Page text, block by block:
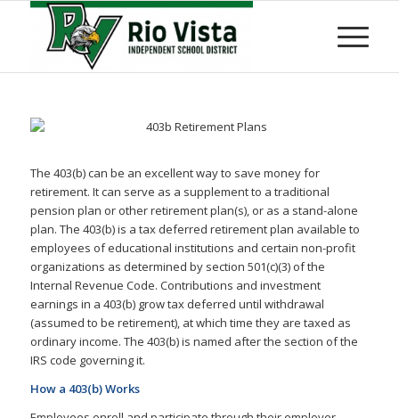
The 403(b) can be an excellent way to save money for
retirement. It can serve as a supplement to a traditional
pension plan or other retirement plan(s), or as a stand-alone
plan. The 403(b) is a tax deferred retirement plan available to
employees of educational institutions and certain non-profit
organizations as determined by section 501(c)(3) of the
Internal Revenue Code. Contributions and investment
earnings in a 403(b) grow tax deferred until withdrawal
(assumed to be retirement), at which time they are taxed as
ordinary income. The 403(b) is named after the section of the
IRS code governing it.
How a 403(b) Works